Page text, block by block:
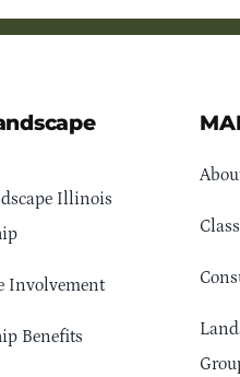
Illinois
Involvement
Benefits